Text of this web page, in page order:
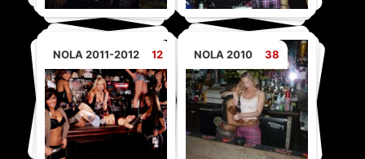
NOLA 2011-2012 12 NOLA 2010 38